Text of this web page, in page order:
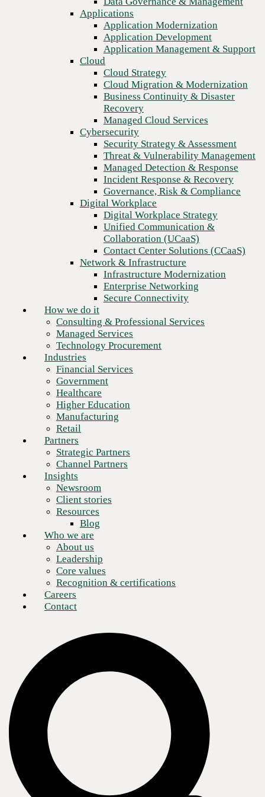
Recovery
Managed Cloud Services
Cybersecurity
Security Strategy & Assessment
Threat & Vulnerability Management
Managed Detection & Response
Incident Response & Recovery
Governance, Risk & Compliance
Digital Workplace
Digital Workplace Strategy
Unified Communication &
Collaboration (UCaaS)
Contact Center Solutions (CCaaS)
Network & Infrastructure
Infrastructure Modernization
Enterprise Networking
Secure Connectivity
Consulting & Professional Services
Managed Services
Technology Procurement
Financial Services
Higher Education
Manufacturing
Retail
Partners
Strategic Partners
Channel Partners
Insights
Newsroom
Client stories
Resources
Blog
Who we are
About us
Leadership
Core values
Recognition & certifications
Careers
Contact
Applications
Application Modernization
Application Development
Application Management & Support
Cloud
Cloud Strategy
Cloud Migration & Modernization
Business Continuity & Disaster
Recovery
Managed Cloud Services
Cybersecurity
Security Strategy & Assessment
Threat & Vulnerability Management
Managed Detection & Response
Incident Response & Recovery
Governance, Risk & Compliance
Digital Workplace
Digital Workplace Strategy
Unified Communication &
Collaboration (UCaaS)
Contact Center Solutions (CCaaS)
Network & Infrastructure
Infrastructure Modernization
Enterprise Networking
Secure Connectivity
How we do it
Consulting & Professional Services
Managed Services
Technology Procurement
Industries
Financial Services
Government
Healthcare
Higher Education
Manufacturing
Retail
Partners
Strategic Partners
Channel Partners
Insights
Newsroom
Client stories
Resources
Blog
Who we are
About us
Leadership
Core values
Recognition & certifications
Careers
Contact
IT leaders today are caught in a balancing act. On one hand, they are
tasked with modernizing infrastructure, keeping systems secure, and
driving innovation. On the other hand, they must rein in costs, manage
legacy environments, and combat IT team burnout. Add in the pace of
technological change and the constant barrage of security threats, and it
is clear why so many CIOs, CTOs, and IT directors feel stretched thin.
That’s where the benefits of
managed services
providers (MSPs) come